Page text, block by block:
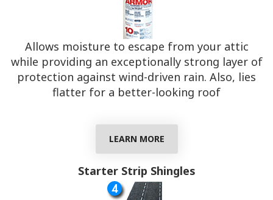
Allows moisture to escape from your attic
while providing an exceptionally strong layer of
protection against wind-driven rain. Also, lies
flatter for a better-looking roof
LEARN MORE
Starter Strip Shingles